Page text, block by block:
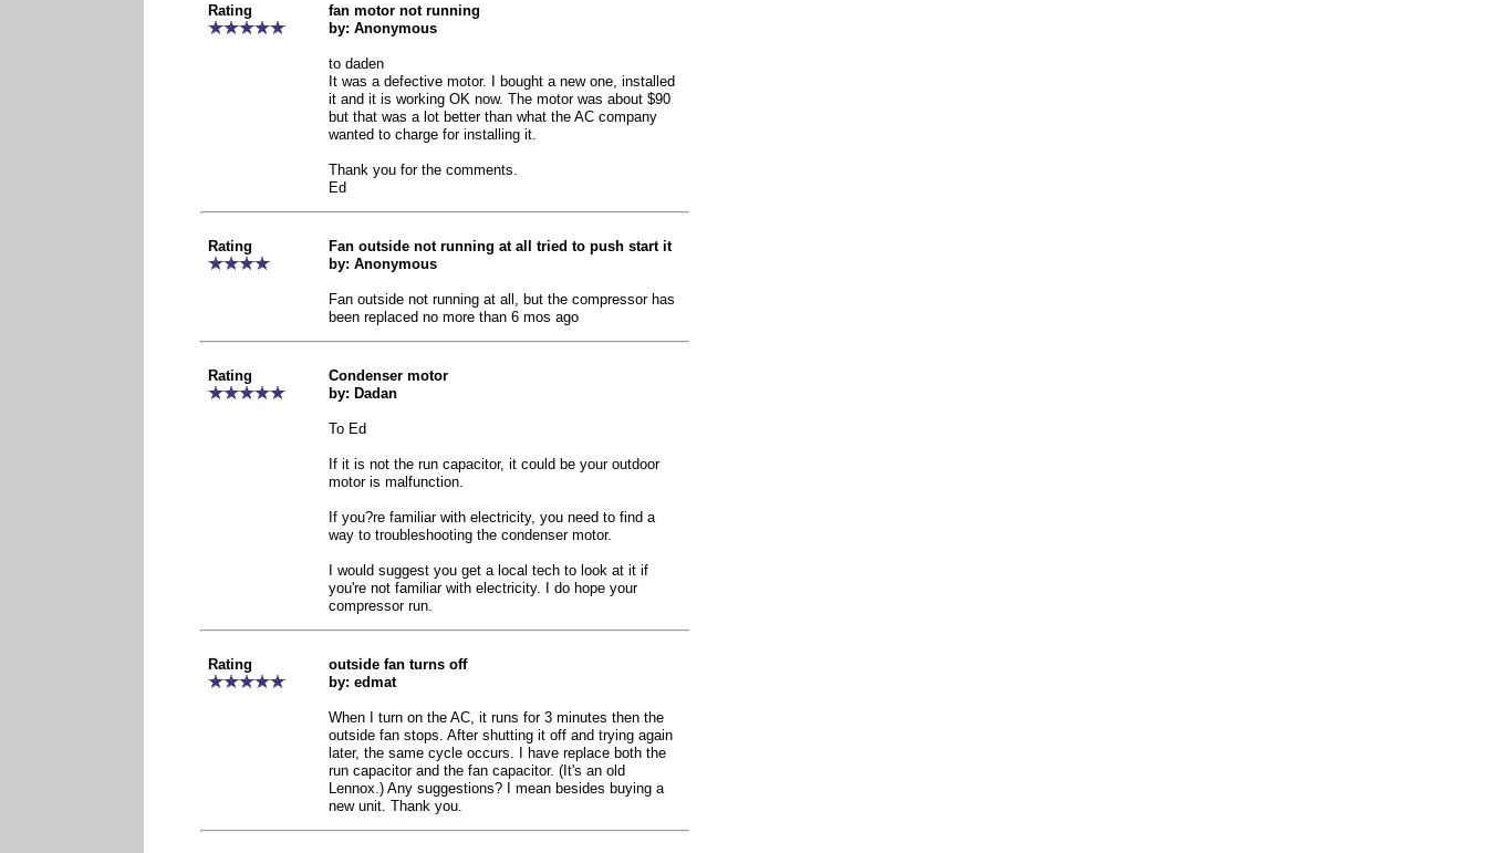
Rating
fan motor not running
by: Anonymous
to daden
It was a defective motor. I bought a new one, installed
it and it is working OK now. The motor was about $90
but that was a lot better than what the AC company
wanted to charge for installing it.
Thank you for the comments.
Ed
Rating
Fan outside not running at all tried to push start it
by: Anonymous
Fan outside not running at all, but the compressor has
been replaced no more than 6 mos ago
Rating
Condenser motor
by: Dadan
To Ed
If it is not the run capacitor, it could be your outdoor
motor is malfunction.
If you?re familiar with electricity, you need to find a
way to troubleshooting the condenser motor.
I would suggest you get a local tech to look at it if
you're not familiar with electricity. I do hope your
compressor run.
Rating
outside fan turns off
by: edmat
When I turn on the AC, it runs for 3 minutes then the
outside fan stops. After shutting it off and trying again
later, the same cycle occurs. I have replace both the
run capacitor and the fan capacitor. (It's an old
Lennox.) Any suggestions? I mean besides buying a
new unit. Thank you.